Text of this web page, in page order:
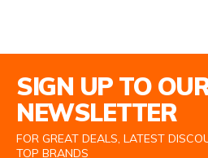
SIGN UP TO
NEWSLETTER
FOR GREAT DEALS, LATEST
TOP BRANDS